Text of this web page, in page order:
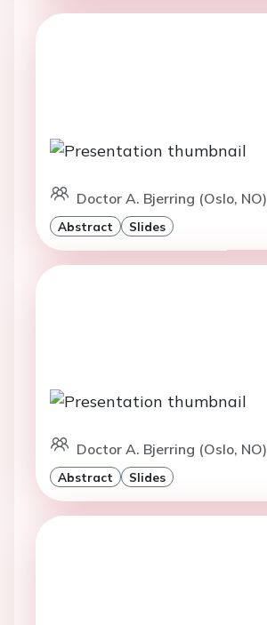
Doctor A. Bjerring (Oslo, NO)
Abstract Slides
Doctor A. Bjerring (Oslo, NO)
Abstract Slides